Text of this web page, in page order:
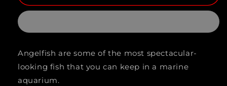
ASSORTED
&quot;scalare&quot;)
LARGE
ASSORTED
&quot;scalare&quot;)
Angelfish are some of the most spectacular-
looking fish that you can keep in a marine
aquarium.